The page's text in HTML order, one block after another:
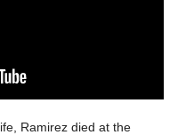
Ramirez died at the